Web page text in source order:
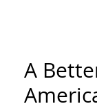
A